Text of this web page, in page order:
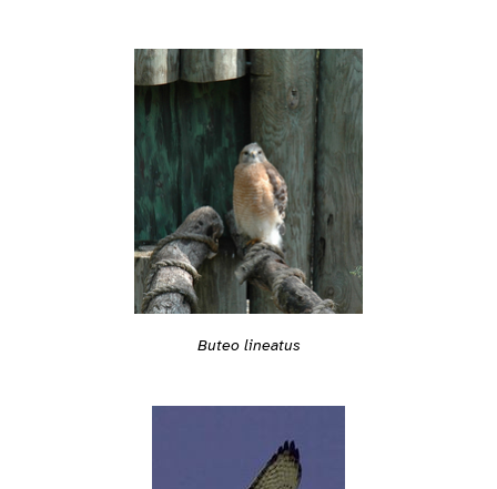
Buteo lineatus